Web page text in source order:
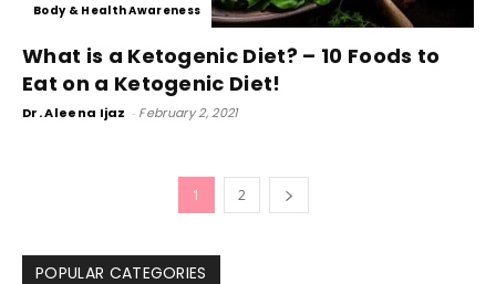
Body & Health Awareness
What is a Ketogenic Diet? – 10 Foods to
Eat on a Ketogenic Diet!
Dr. Aleena Ijaz - February 2, 2021
1 2
POPULAR CATEGORIES